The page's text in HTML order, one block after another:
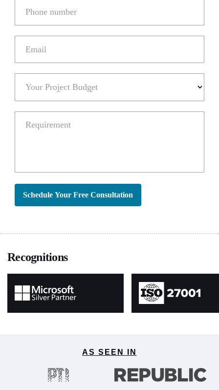
Phone number
Email
Your Project Budget
Requirement
Schedule Your Free Consultation
Recognitions
AS SEEN IN